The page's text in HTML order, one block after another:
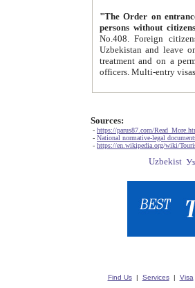
"The Order on entrance to
persons without
No.408. Foreign citizens, including citizens from CIS
Uzbekistan and leave on the reasons of private and business affairs, as tourists, for rest, study, work,
treatment and on a permanent
Sources:
- https://parus87.com/
- National normative-legal
- https://en.wikipedia.org/wiki/
Find Us| Services| Visa